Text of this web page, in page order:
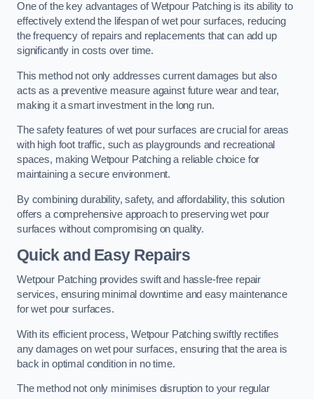
One of the key advantages of Wetpour Patching is its ability to
effectively extend the lifespan of wet pour surfaces, reducing
the frequency of repairs and replacements that can add up
significantly in costs over time.
This method not only addresses current damages but also
acts as a preventive measure against future wear and tear,
making it a smart investment in the long run.
The safety features of wet pour surfaces are crucial for areas
with high foot traffic, such as playgrounds and recreational
spaces, making Wetpour Patching a reliable choice for
maintaining a secure environment.
By combining durability, safety, and affordability, this solution
offers a comprehensive approach to preserving wet pour
surfaces without compromising on quality.
Quick and Easy Repairs
Wetpour Patching provides swift and hassle-free repair
services, ensuring minimal downtime and easy maintenance
for wet pour surfaces.
With its efficient process, Wetpour Patching swiftly rectifies
any damages on wet pour surfaces, ensuring that the area is
back in optimal condition in no time.
The method not only minimises disruption to your regular